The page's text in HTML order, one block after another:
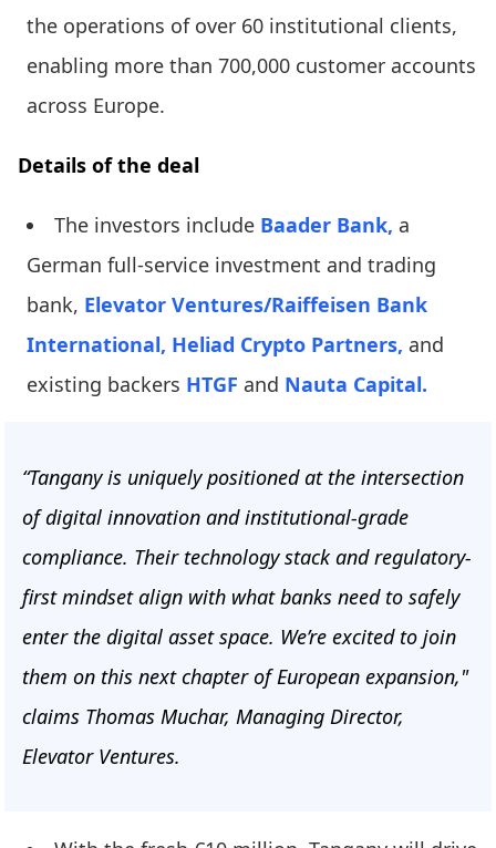
the operations of over 60 institutional clients,
enabling more than 700,000 customer accounts
across Europe.
Details of the deal
The investors include Baader Bank, a
German full-service investment and trading
bank, Elevator Ventures/Raiffeisen Bank
International, Heliad Crypto Partners, and
existing backers HTGF and Nauta Capital.
“Tangany is uniquely positioned at the intersection
of digital innovation and institutional-grade
compliance. Their technology stack and regulatory-
first mindset align with what banks need to safely
enter the digital asset space. We’re excited to join
them on this next chapter of European expansion,"
claims Thomas Muchar, Managing Director,
Elevator Ventures.